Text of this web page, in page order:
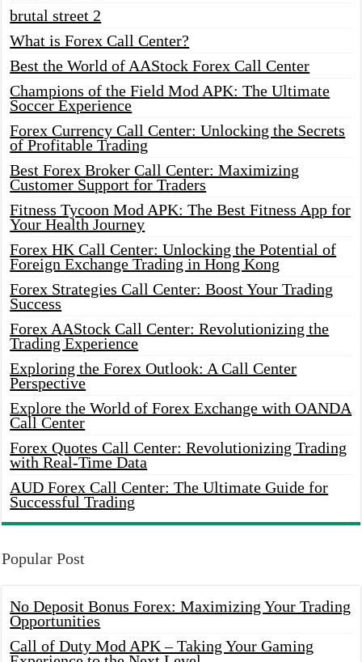
brutal street 2
What is Forex Call Center?
Best the World of AAStock Forex Call Center
Champions of the Field Mod APK: The Ultimate
Soccer Experience
Forex Currency Call Center: Unlocking the Secrets
of Profitable Trading
Best Forex Broker Call Center: Maximizing
Customer Support for Traders
Fitness Tycoon Mod APK: The Best Fitness App for
Your Health Journey
Forex HK Call Center: Unlocking the Potential of
Foreign Exchange Trading in Hong Kong
Forex Strategies Call Center: Boost Your Trading
Success
Forex AAStock Call Center: Revolutionizing the
Trading Experience
Exploring the Forex Outlook: A Call Center
Perspective
Explore the World of Forex Exchange with OANDA
Call Center
Forex Quotes Call Center: Revolutionizing Trading
with Real-Time Data
AUD Forex Call Center: The Ultimate Guide for
Successful Trading
Popular Post
No Deposit Bonus Forex: Maximizing Your Trading
Opportunities
Call of Duty Mod APK – Taking Your Gaming